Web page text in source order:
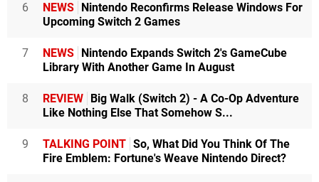
6 NEWS Nintendo Reconfirms Release Windows For
Upcoming Switch 2 Games
7 NEWS Nintendo Expands Switch 2's GameCube
Library With Another Game In August
8 REVIEW Big Walk (Switch 2) - A Co-Op Adventure
Like Nothing Else That Somehow S...
9 TALKING POINT So, What Did You Think Of The
Fire Emblem: Fortune's Weave Nintendo Direct?